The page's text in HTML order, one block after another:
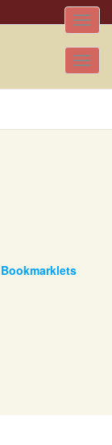
Toggle